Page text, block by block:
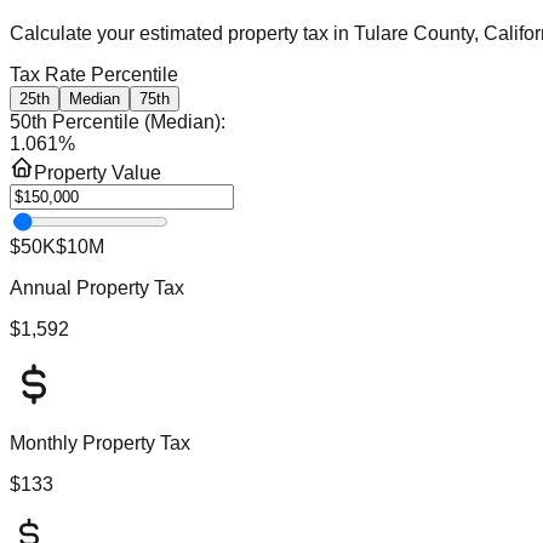
Calculate your estimated property tax in Tulare County,
Tax Rate Percentile
25th Median 75th
50th Percentile (Median):
1.061%
Property Value
$50K$10M
Annual Property Tax
$1,592
Monthly Property Tax
$133